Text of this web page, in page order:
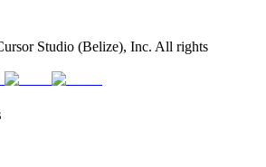
Studio (Belize), Inc. All rights